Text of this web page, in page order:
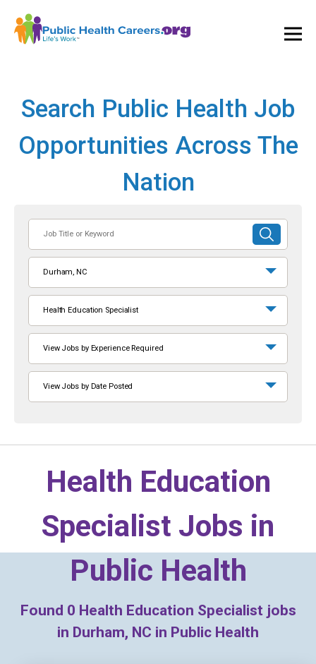
Search Public Health Job
Opportunities Across The
Nation
or
Keyword
SUBMIT
SEARCH
Durham, NC
Health Education Specialist
View Jobs by Experience Required
View Jobs by Date Posted
Health Education
Specialist Jobs in
Public Health
Found 0 Health Education Specialist jobs
in Durham, NC in Public Health